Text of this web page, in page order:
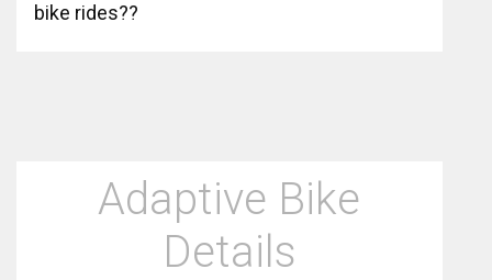
bike rides??
Adaptive Bike
Details